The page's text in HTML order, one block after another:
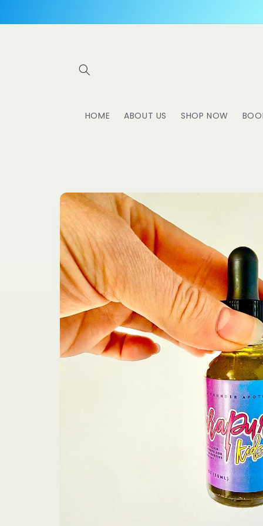
HOME ABOUT US SHOP NOW
Skip to
product
information